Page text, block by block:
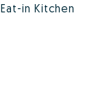
Eat-in Kitchen